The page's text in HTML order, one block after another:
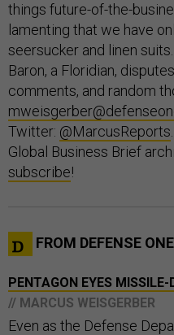
things future-of-the-
lamenting that we have
seersucker and linen
Baron, a Floridian,
comments, and random
Twitter: @MarcusReports
Global Business Brief
subscribe!
FROM DEFENSE ONE
PENTAGON EYES MISSILE-
// MARCUS WEISGERBER
Even as the Defense